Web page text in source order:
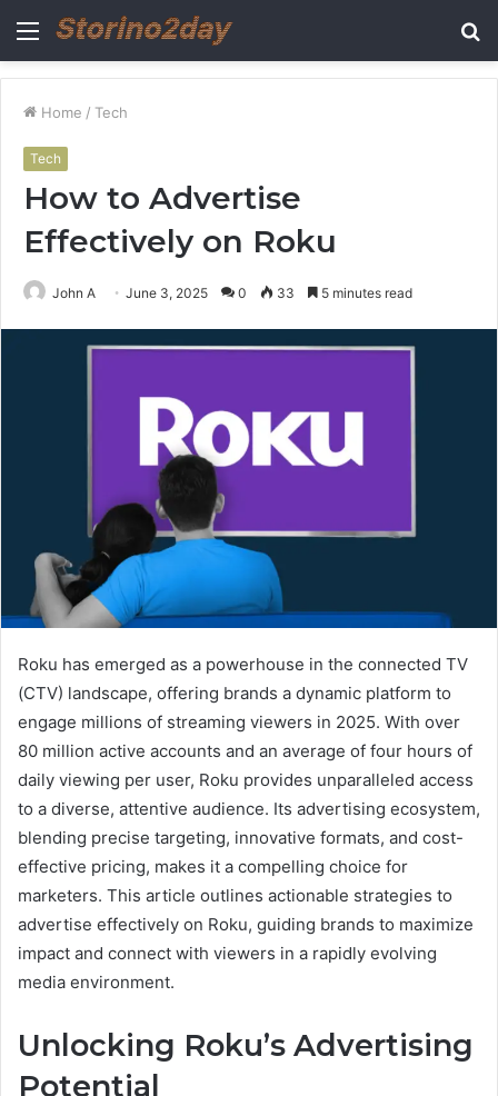
Menu
Home / Tech
Tech
How to Advertise
Effectively on Roku
John A June 3, 2025 0 33 5 minutes read
Roku has emerged as a powerhouse in the connected TV
(CTV) landscape, offering brands a dynamic platform to
engage millions of streaming viewers in 2025. With over
80 million active accounts and an average of four hours of
daily viewing per user, Roku provides unparalleled access
to a diverse, attentive audience. Its advertising ecosystem,
blending precise targeting, innovative formats, and cost-
effective pricing, makes it a compelling choice for
marketers. This article outlines actionable strategies to
advertise effectively on Roku, guiding brands to maximize
impact and connect with viewers in a rapidly evolving
media environment.
Unlocking Roku’s Advertising
Potential